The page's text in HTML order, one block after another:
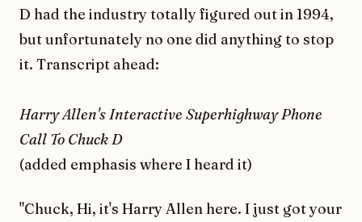
D had the industry totally figured out in 1994,
but unfortunately no one did anything to stop
it. Transcript ahead:
Harry Allen's Interactive Superhighway Phone
Call To Chuck D
(added emphasis where I heard it)
"Chuck, Hi, it's Harry Allen here. I just got your